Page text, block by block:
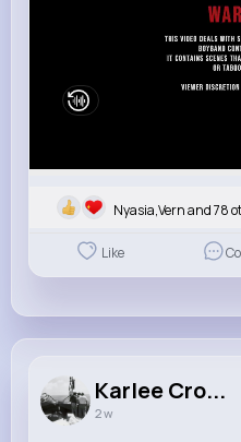
Nyasia,Vern and 78
Like
Karlee Cro...
2 w